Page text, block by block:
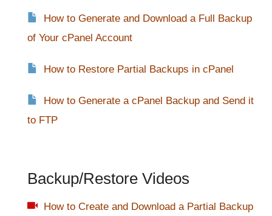
How to Generate and Download a Full Backup
of Your cPanel Account
How to Restore Partial Backups in cPanel
How to Generate a cPanel Backup and Send it
to FTP
Backup/Restore Videos
How to Create and Download a Partial Backup